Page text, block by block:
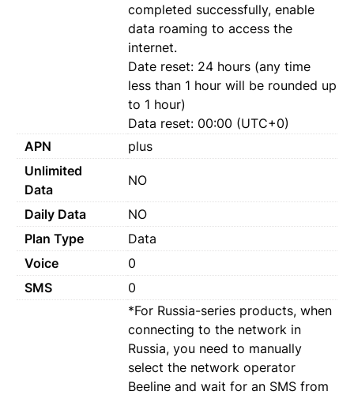
completed successfully, enable
data roaming to access the
internet.
Date reset: 24 hours (any time
less than 1 hour will be rounded up
to 1 hour)
Data reset: 00:00 (UTC+0)
APN
plus
Unlimited
Data
NO
Daily Data
NO
Plan Type
Data
Voice
0
SMS
0
*For Russia-series products, when
connecting to the network in
Russia, you need to manually
select the network operator
Beeline and wait for an SMS from